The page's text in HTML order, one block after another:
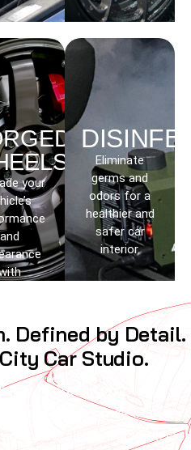
your
and
Eliminate
germs and
odors for a
healthier and
safer car
interior.
Defined by Detail.
Car Studio.
we are automotive
the importance of every
every detail of your vehicle.